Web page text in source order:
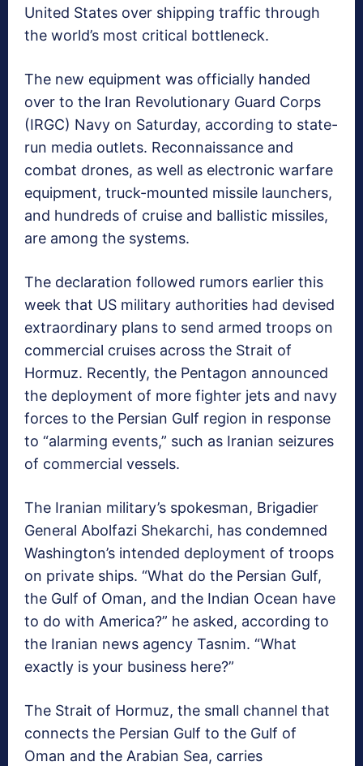
United States over shipping traffic through
the world’s most critical bottleneck.
The new equipment was officially handed
over to the Iran Revolutionary Guard Corps
(IRGC) Navy on Saturday, according to state-
run media outlets. Reconnaissance and
combat drones, as well as electronic warfare
equipment, truck-mounted missile launchers,
and hundreds of cruise and ballistic missiles,
are among the systems.
The declaration followed rumors earlier this
week that US military authorities had devised
extraordinary plans to send armed troops on
commercial cruises across the Strait of
Hormuz. Recently, the Pentagon announced
the deployment of more fighter jets and navy
forces to the Persian Gulf region in response
to “alarming events,” such as Iranian seizures
of commercial vessels.
The Iranian military’s spokesman, Brigadier
General Abolfazi Shekarchi, has condemned
Washington’s intended deployment of troops
on private ships. “What do the Persian Gulf,
the Gulf of Oman, and the Indian Ocean have
to do with America?” he asked, according to
the Iranian news agency Tasnim. “What
exactly is your business here?”
The Strait of Hormuz, the small channel that
connects the Persian Gulf to the Gulf of
Oman and the Arabian Sea, carries